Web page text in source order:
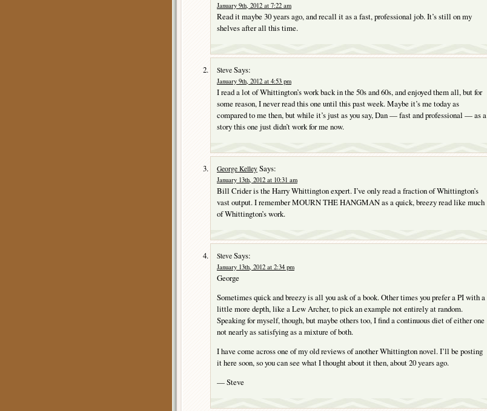
January 9th, 2012 at 7:22 am
Read it maybe 30 years ago, and recall it as a fast, professional job. It’s still on my
shelves after all this time.
Steve Says:
January 9th, 2012 at 4:53 pm
I read a lot of Whittington’s work back in the 50s and 60s, and enjoyed them all, but for
some reason, I never read this one until this past week. Maybe it’s me today as
compared to me then, but while it’s just as you say, Dan — fast and professional — as a
story this one just didn’t work for me now.
George Kelley Says:
January 13th, 2012 at 10:31 am
Bill Crider is the Harry Whittington expert. I’ve only read a fraction of Whittington’s
vast output. I remember MOURN THE HANGMAN as a quick, breezy read like much
of Whittington’s work.
Steve Says:
January 13th, 2012 at 2:34 pm
George
Sometimes quick and breezy is all you ask of a book. Other times you prefer a PI with a
little more depth, like a Lew Archer, to pick an example not entirely at random.
Speaking for myself, though, but maybe others too, I find a continuous diet of either one
not nearly as satisfying as a mixture of both.
I have come across one of my old reviews of another Whittington novel. I’ll be posting
it here soon, so you can see what I thought about it then, about 20 years ago.
— Steve